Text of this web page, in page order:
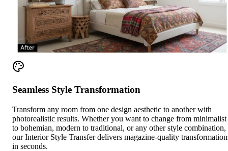
Seamless Style Transformation
Transform any room from one design aesthetic to another with
photorealistic results. Whether you want to change from minimalist
to bohemian, modern to traditional, or any other style combination,
our Interior Style Transfer delivers magazine-quality
in seconds.